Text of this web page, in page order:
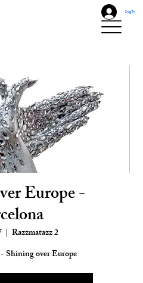
Log In
Europe -
  |
Razzmatazz 2
Shining over Europe